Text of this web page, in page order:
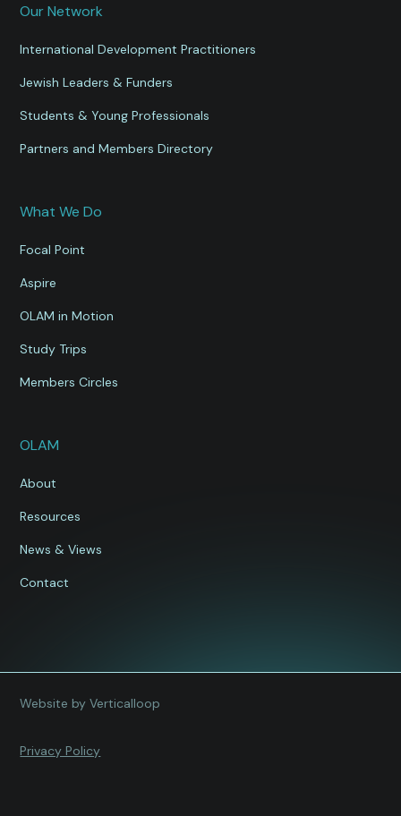
Our Network
International Development Practitioners
Jewish Leaders & Funders
Students & Young Professionals
Partners and Members Directory
What We Do
Focal Point
Aspire
OLAM in Motion
Study Trips
Members Circles
OLAM
About
Resources
News & Views
Contact
Privacy Policy
Website by Verticalloop